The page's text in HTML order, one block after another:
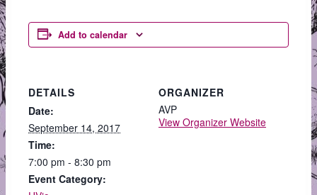
Add to calendar
DETAILS
Date:
September 14, 2017
Time:
7:00 pm - 8:30 pm
Event Category:
ORGANIZER
AVP
View Organizer Website